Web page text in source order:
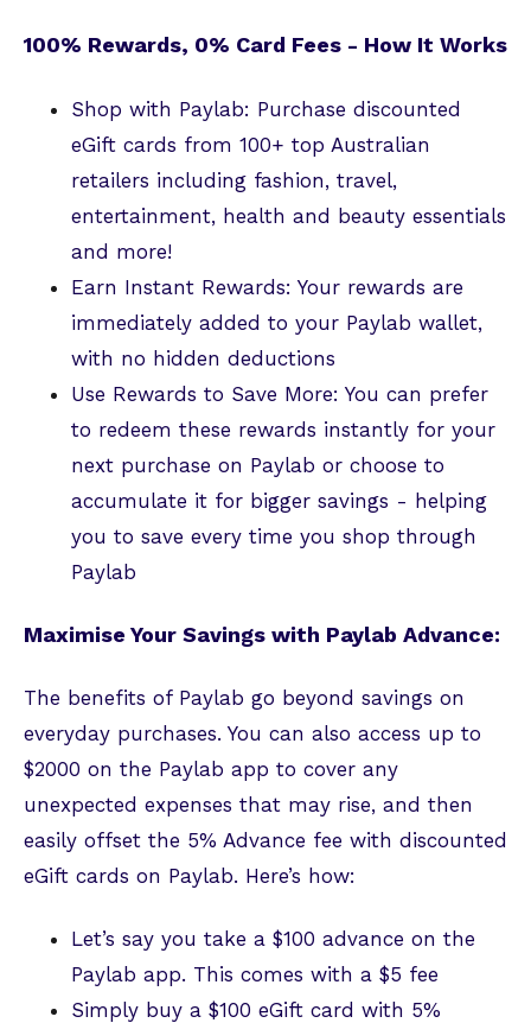
100% Rewards, 0% Card Fees - How It Works
Shop with Paylab: Purchase discounted
eGift cards from 100+ top Australian
retailers including fashion, travel,
entertainment, health and beauty essentials
and more!
Earn Instant Rewards: Your rewards are
immediately added to your Paylab wallet,
with no hidden deductions
Use Rewards to Save More: You can prefer
to redeem these rewards instantly for your
next purchase on Paylab or choose to
accumulate it for bigger savings - helping
you to save every time you shop through
Paylab
Maximise Your Savings with Paylab Advance:
The benefits of Paylab go beyond savings on
everyday purchases. You can also access up to
$2000 on the Paylab app to cover any
unexpected expenses that may rise, and then
easily offset the 5% Advance fee with discounted
eGift cards on Paylab. Here’s how:
Let’s say you take a $100 advance on the
Paylab app. This comes with a $5 fee
Simply buy a $100 eGift card with 5%